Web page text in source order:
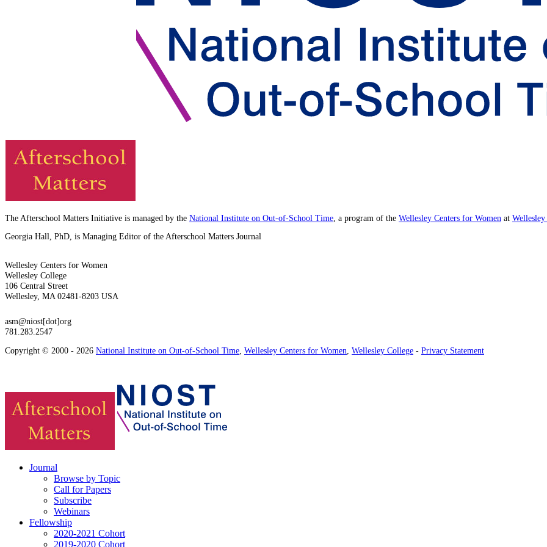
The Afterschool Matters Initiative is managed by the National Institute on Out-of-School Time, a program of the Wellesley Centers for Women at
Georgia Hall, PhD, is Managing Editor of the Afterschool Matters Journal
Wellesley Centers for Women
Wellesley College
106 Central Street
Wellesley, MA 02481-8203 USA
asm@niost[dot]org
781.283.2547
Copyright © 2000 - 2026 National Institute on Out-of-School Time, Wellesley Centers for Women, Wellesley College - Privacy Statement
Journal
Browse by Topic
Call for Papers
Subscribe
Webinars
Fellowship
2020-2021 Cohort
2019-2020 Cohort